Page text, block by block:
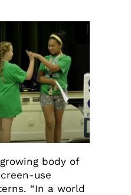
body of
use
“In a world